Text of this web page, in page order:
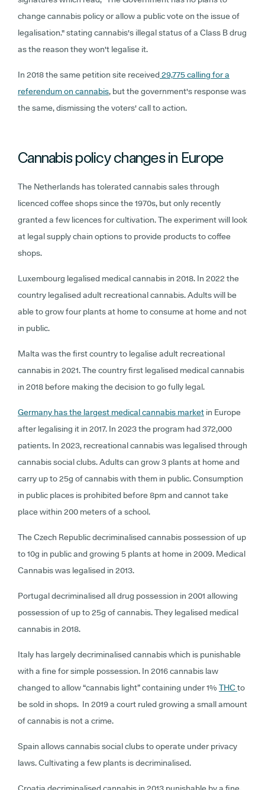
change cannabis policy or allow a public vote on the issue of
legalisation." stating cannabis's illegal status of a Class B drug
as the reason they won't legalise it.
In 2018 the same petition site received29,775 calling for a
referendum on cannabis, but the government's response was
the same, dismissing the voters' call to action.
Cannabis policy changes in Europe
The Netherlands has tolerated cannabis sales through
licenced coffee shops since the 1970s, but only recently
granted a few licences for cultivation. The experiment will look
at legal supply chain options to provide products to coffee
shops.
Luxembourg legalised medical cannabis in 2018. In 2022 the
country legalised adult recreational cannabis. Adults will be
able to grow four plants at home to consume at home and not
in public.
Malta was the first country to legalise adult recreational
cannabis in 2021. The country first legalised medical cannabis
in 2018 before making the decision to go fully legal.
Germany has the largest medical cannabis market in Europe
after legalising it in 2017. In 2023 the program had 372,000
patients. In 2023, recreational cannabis was legalised through
cannabis social clubs. Adults can grow 3 plants at home and
carry up to 25g of cannabis with them in public. Consumption
in public places is prohibited before 8pm and cannot take
place within 200 meters of a school.
The Czech Republic decriminalised cannabis possession of up
to 10g in public and growing 5 plants at home in 2009. Medical
Cannabis was legalised in 2013.
Portugal decriminalised all drug possession in 2001 allowing
possession of up to 25g of cannabis. They legalised medical
cannabis in 2018.
Italy has largely decriminalised cannabis which is punishable
with a fine for simple possession. In 2016 cannabis law
changed to allow “cannabis light” containing under 1% THCto
be sold in shops. In 2019 a court ruled growing a small amount
of cannabis is not a crime.
Spain allows cannabis social clubs to operate under privacy
laws. Cultivating a few plants is decriminalised.